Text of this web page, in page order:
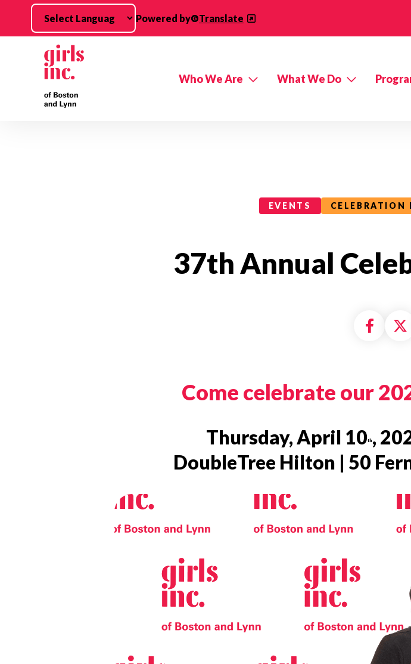
Skip to main content
Powered by Translate
Who We Are What We Do
EVENTS CELEBRATION
37th Annual
Come celebrate our
Thursday, April 10th ,
DoubleTree Hilton | 50